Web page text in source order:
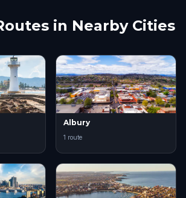
in Nearby Cities
Albury
1 route